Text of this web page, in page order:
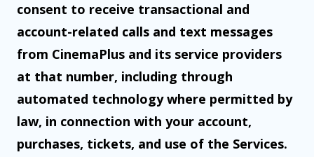
consent to receive transactional and
account-related calls and text messages
from CinemaPlus and its service providers
at that number, including through
automated technology where permitted by
law, in connection with your account,
purchases, tickets, and use of the Services.